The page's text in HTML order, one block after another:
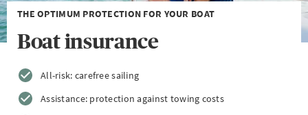
THE OPTIMUM PROTECTION FOR YOUR BOAT
Boat insurance
All-risk: carefree sailing
Assistance: protection against towing costs